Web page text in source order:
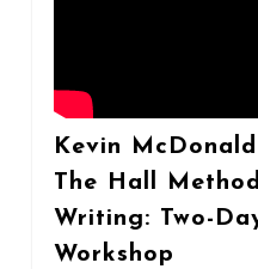
Kevin
The Hall
Writing: Two-
Workshop